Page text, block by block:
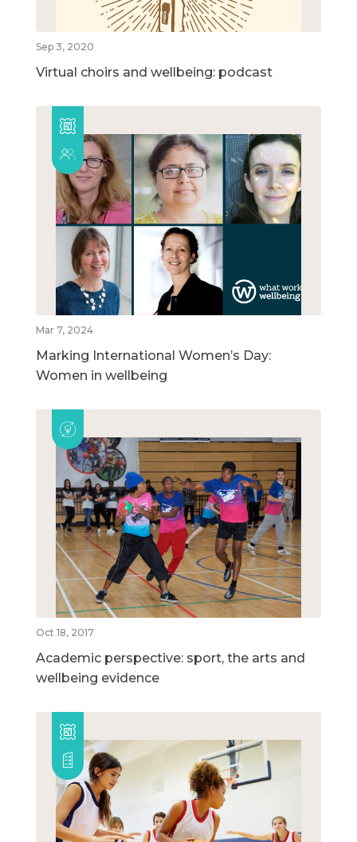
Sep 3, 2020
Virtual choirs and wellbeing: podcast
Mar 7, 2024
Marking International Women’s Day:
Women in wellbeing
Oct 18, 2017
Academic perspective: sport, the arts and
wellbeing evidence